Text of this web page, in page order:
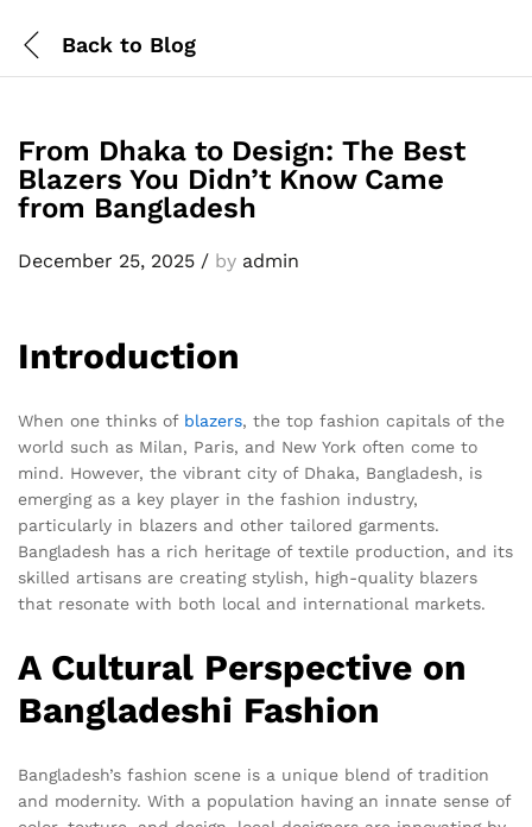
Back to Blog
From Dhaka to Design: The Best
Blazers You Didn’t Know Came
from Bangladesh
December 25, 2025 / by admin
Introduction
When one thinks of blazers, the top fashion capitals of the
world such as Milan, Paris, and New York often come to
mind. However, the vibrant city of Dhaka, Bangladesh, is
emerging as a key player in the fashion industry,
particularly in blazers and other tailored garments.
Bangladesh has a rich heritage of textile production, and its
skilled artisans are creating stylish, high-quality blazers
that resonate with both local and international markets.
A Cultural Perspective on
Bangladeshi Fashion
Bangladesh’s fashion scene is a unique blend of tradition
and modernity. With a population having an innate sense of